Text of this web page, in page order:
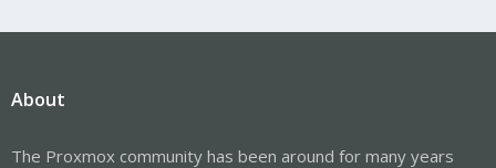
About
The Proxmox community has been around for many years